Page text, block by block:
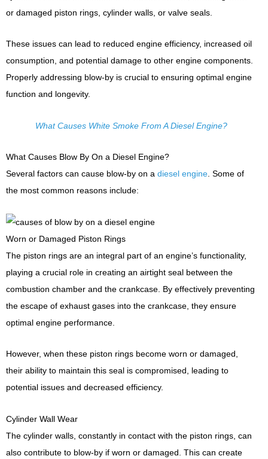
or damaged piston rings, cylinder walls, or valve seals.
These issues can lead to reduced engine efficiency, increased oil
consumption, and potential damage to other engine components.
Properly addressing blow-by is crucial to ensuring optimal engine
function and longevity.
What Causes White Smoke From A Diesel Engine?
What Causes Blow By On a Diesel Engine?
Several factors can cause blow-by on a diesel engine. Some of
the most common reasons include:
Worn or Damaged Piston Rings
The piston rings are an integral part of an engine’s functionality,
playing a crucial role in creating an airtight seal between the
combustion chamber and the crankcase. By effectively preventing
the escape of exhaust gases into the crankcase, they ensure
optimal engine performance.
However, when these piston rings become worn or damaged,
their ability to maintain this seal is compromised, leading to
potential issues and decreased efficiency.
Cylinder Wall Wear
The cylinder walls, constantly in contact with the piston rings, can
also contribute to blow-by if worn or damaged. This can create